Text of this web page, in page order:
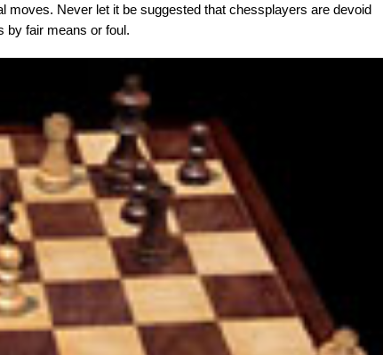
moves. Never let it be suggested that chessplayers are devoid
by fair means or foul.